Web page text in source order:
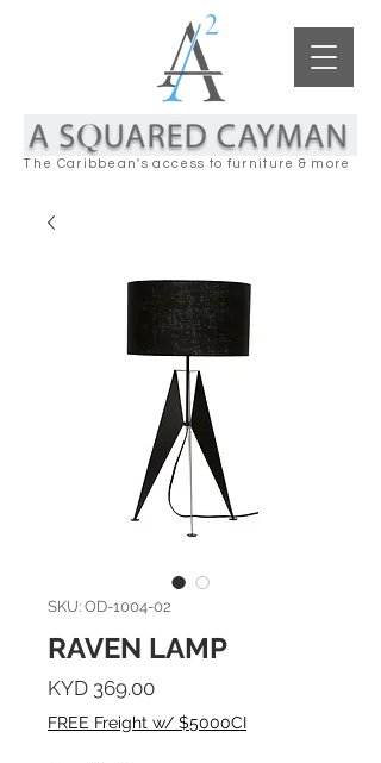
The Caribbean's access to furniture & more
SKU: OD-1004-02
RAVEN LAMP
KYD 369.00Price
FREE Freight w/ $5000CI